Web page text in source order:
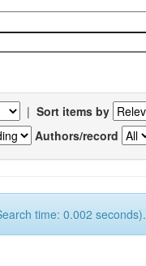
| Sort items by
Authors/record
time: 0.002 seconds).